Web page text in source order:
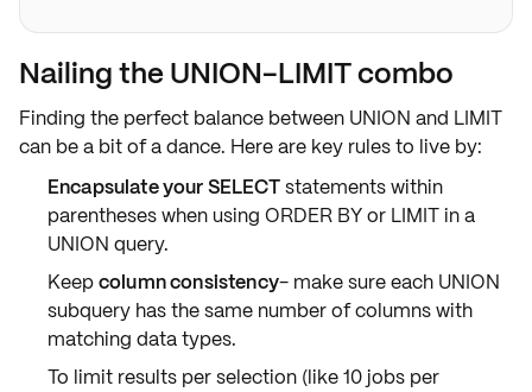
Nailing the UNION-LIMIT combo
Finding the perfect balance between UNION and LIMIT
can be a bit of a dance. Here are key rules to live by:
Encapsulate your SELECTstatements within
parentheses when using ORDER BYor LIMITin a
UNION query.
Keepcolumn consistency- make sure each UNION
subquery has the same number of columns with
matching data types.
To limit results per selection (like 10 jobs per